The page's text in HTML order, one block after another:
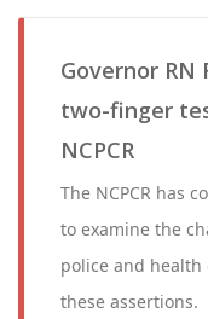
Governor
two-finger
NCPCR
The NCPCR has
to examine the
police and
these assertions.